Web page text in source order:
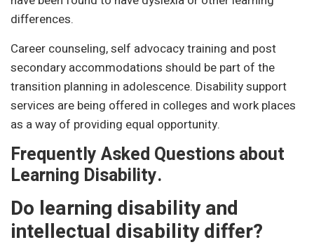
differences.
Career counseling, self advocacy training and post
secondary accommodations should be part of the
transition planning in adolescence. Disability support
services are being offered in colleges and work places
as a way of providing equal opportunity.
Frequently Asked Questions about
Learning Disability.
Do learning disability and
intellectual disability differ?